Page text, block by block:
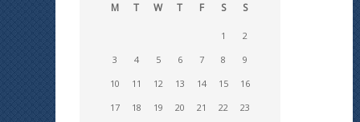
M T W T F S S
1
2
3
4 5 6 7 8
9
10
11 12 13 14 15
16
17
18 19 20 21 22
23